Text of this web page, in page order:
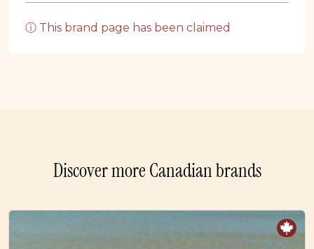
ⓘ This brand page has been claimed
Discover more Canadian brands